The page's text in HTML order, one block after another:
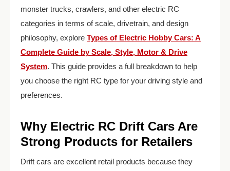
monster trucks, crawlers, and other electric RC
categories in terms of scale, drivetrain, and design
philosophy, explore Types of Electric Hobby Cars: A
Complete Guide by Scale, Style, Motor & Drive
System. This guide provides a full breakdown to help
you choose the right RC type for your driving style and
preferences.
Why Electric RC Drift Cars Are
Strong Products for Retailers
Drift cars are excellent retail products because they